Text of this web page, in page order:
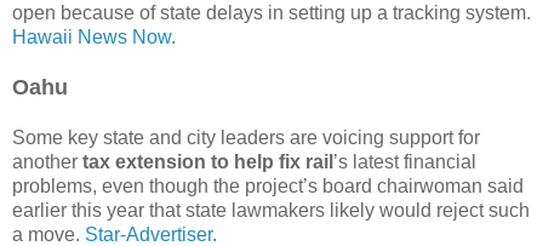
open because of state delays in setting up a tracking system.
Hawaii News Now.
Oahu
Some key state and city leaders are voicing support for
another tax extension to help fix rail ’s latest financial
problems, even though the project’s board chairwoman said
earlier this year that state lawmakers likely would reject such
a move. Star-Advertiser.